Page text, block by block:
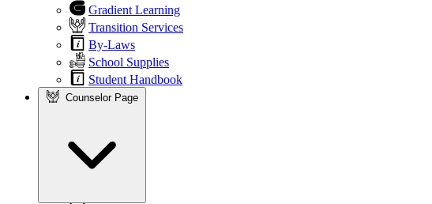
Gradient Learning
Transition Services
By-Laws
School Supplies
Student Handbook
Counselor Page